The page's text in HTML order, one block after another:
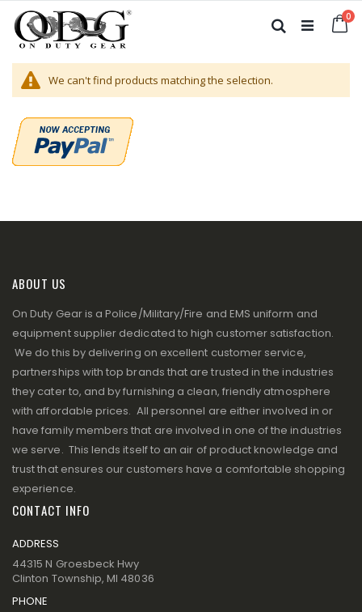
to
Content
0
Search
We can't find products matching the selection.
ABOUT US
On Duty Gear is a Police/Military/Fire and EMS uniform and
equipment supplier dedicated to high customer satisfaction.
We do this by delivering on excellent customer service,
partnerships with top brands that are trusted in the industries
they cater to, and by furnishing a clean, friendly atmosphere
with affordable prices. All personnel are either involved in or
have family members that are involved in one of the industries
we serve. This lends itself to an air of product knowledge and
trust that ensures our customers have a comfortable shopping
experience.
CONTACT INFO
ADDRESS
44315 N Groesbeck Hwy
Clinton Township, MI 48036
PHONE